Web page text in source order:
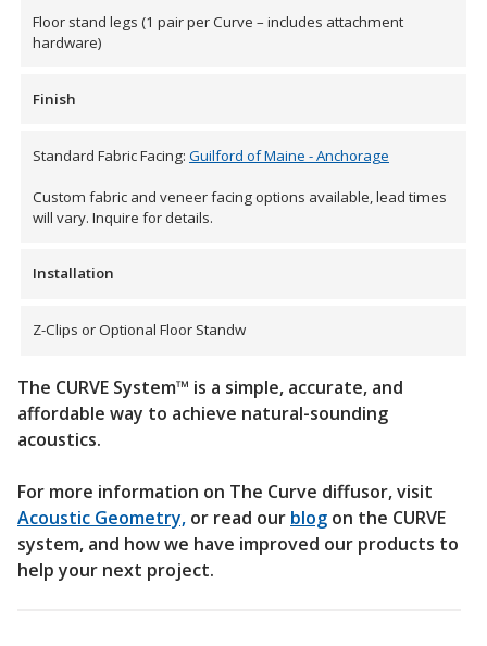
Hvac Products /
Micro-Perforated Ceiling & Wall Panels
Blockers
Poly Max™
Floor stand legs (1 pair per Curve – includes attachment
hardware)
Finish
Standard Fabric Facing: Guilford of Maine - Anchorage
Custom fabric and veneer facing options available, lead times
will vary. Inquire for details.
Installation
Z-Clips or Optional Floor Standw
The CURVE System™ is a simple, accurate, and
affordable way to achieve natural-sounding
acoustics.
For more information on The Curve diffusor, visit
Acoustic Geometry, or read our blog on the CURVE
system, and how we have improved our products to
help your next project.